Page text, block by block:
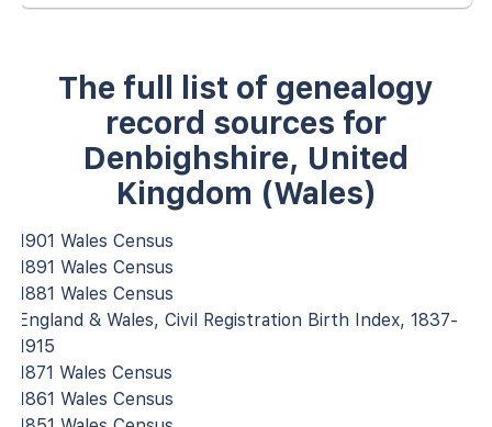
The full list of genealogy
record sources for
Denbighshire, United
Kingdom (Wales)
1901 Wales Census
1891 Wales Census
1881 Wales Census
England & Wales, Civil Registration Birth Index, 1837-
1915
1871 Wales Census
1861 Wales Census